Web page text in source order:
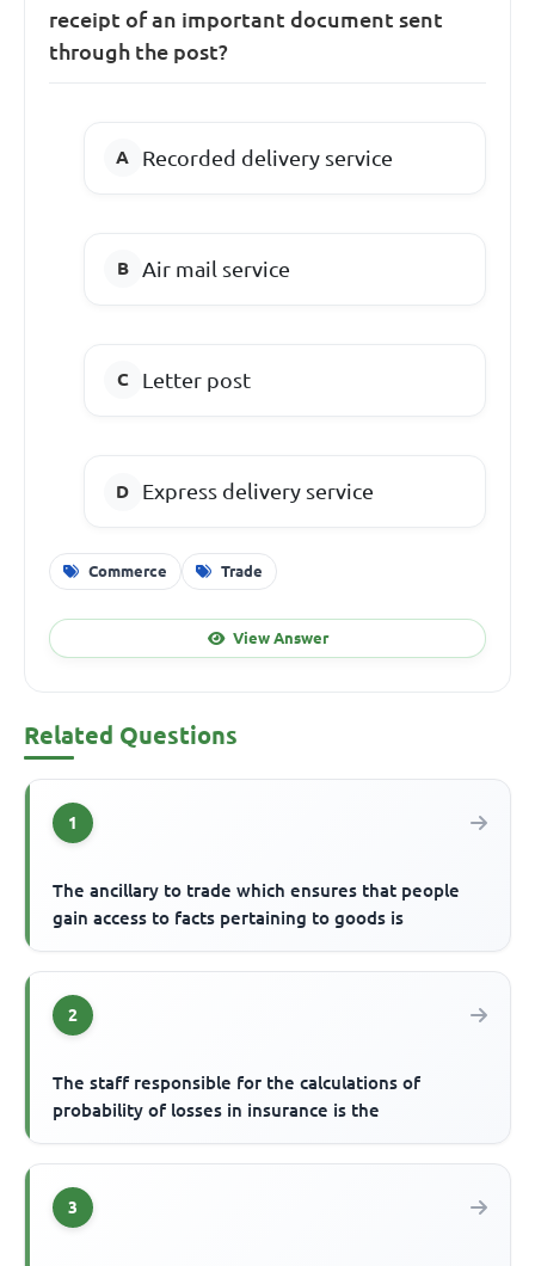
receipt of an important document sent
through the post?
Recorded delivery service
Air mail service
Letter post
Express delivery service
Commerce Trade
View Answer
Related Questions
1
The ancillary to trade which ensures that people
gain access to facts pertaining to goods is
2
The staff responsible for the calculations of
probability of losses in insurance is the
3